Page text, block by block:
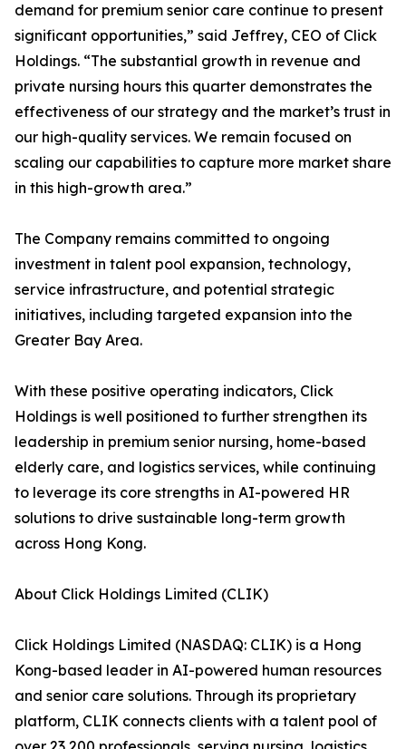
demand for premium senior care continue to present
significant opportunities,” said Jeffrey, CEO of Click
Holdings. “The substantial growth in revenue and
private nursing hours this quarter demonstrates the
effectiveness of our strategy and the market’s trust in
our high-quality services. We remain focused on
scaling our capabilities to capture more market share
in this high-growth area.”
The Company remains committed to ongoing
investment in talent pool expansion, technology,
service infrastructure, and potential strategic
initiatives, including targeted expansion into the
Greater Bay Area.
With these positive operating indicators, Click
Holdings is well positioned to further strengthen its
leadership in premium senior nursing, home-based
elderly care, and logistics services, while continuing
to leverage its core strengths in AI-powered HR
solutions to drive sustainable long-term growth
across Hong Kong.
About Click Holdings Limited (CLIK)
Click Holdings Limited (NASDAQ: CLIK) is a Hong
Kong-based leader in AI-powered human resources
and senior care solutions. Through its proprietary
platform, CLIK connects clients with a talent pool of